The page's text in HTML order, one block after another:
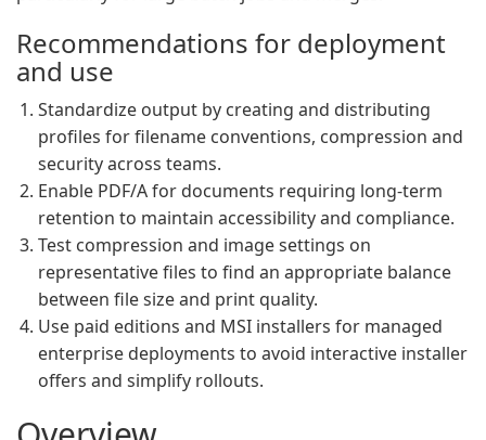
Recommendations for deployment
and use
Standardize output by creating and distributing
profiles for filename conventions, compression and
security across teams.
Enable PDF/A for documents requiring long-term
retention to maintain accessibility and compliance.
Test compression and image settings on
representative files to find an appropriate balance
between file size and print quality.
Use paid editions and MSI installers for managed
enterprise deployments to avoid interactive installer
offers and simplify rollouts.